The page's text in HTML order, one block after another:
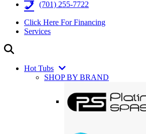
(701) 255-7722
Click Here For Financing
Services
Hot Tubs
SHOP BY BRAND